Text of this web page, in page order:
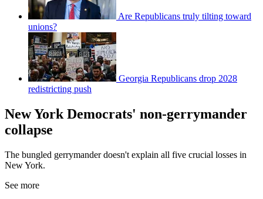
Are Republicans truly tilting toward
unions?
Georgia Republicans drop 2028
redistricting push
New York Democrats' non-gerrymander
collapse
The bungled gerrymander doesn't explain all five crucial losses in
New York.
See more